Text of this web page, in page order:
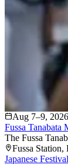
Aug 7–9, 2026
Fussa Tanabata
The Fussa
Fussa Station,
Japanese